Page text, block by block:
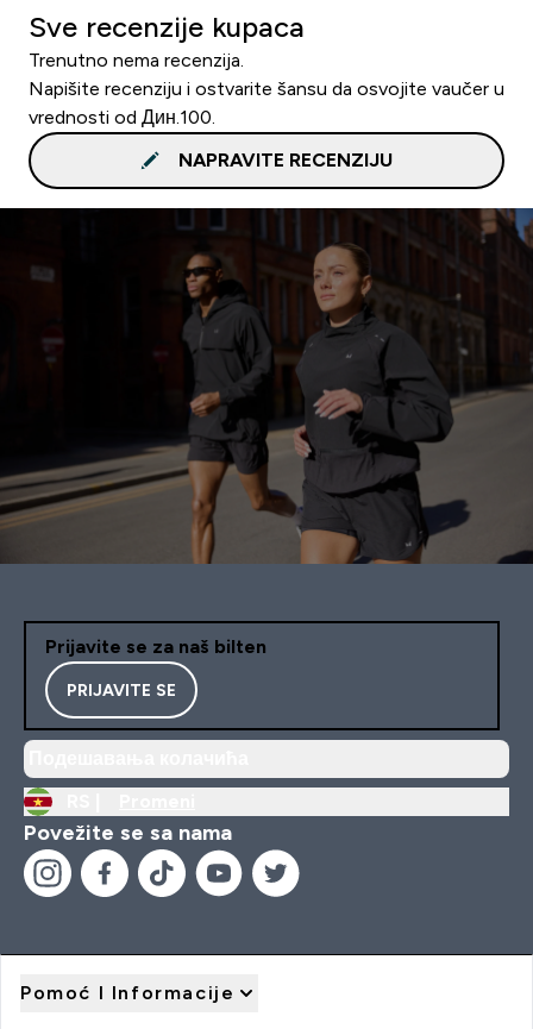
Sve recenzije kupaca
Trenutno nema recenzija.
Napišite recenziju i ostvarite šansu da osvojite vaučer u
vrednosti od Дин.100.
NAPRAVITE RECENZIJU
Prijavite se za naš bilten
PRIJAVITE SE
Povežite se sa nama
Pomoć I Informacije